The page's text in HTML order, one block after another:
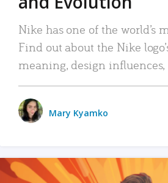
Nike has one of the world’s
Find out about the Nike
meaning, design
Mary Kyamko